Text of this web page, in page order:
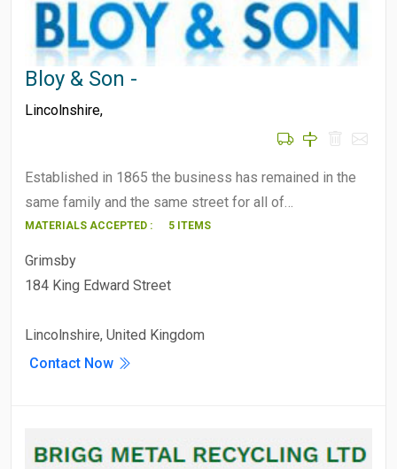
Bloy & Son -
Lincolnshire,
Established in 1865 the business has remained in the
same family and the same street for all of…
MATERIALS ACCEPTED : 5 ITEMS
Grimsby
184 King Edward Street
Lincolnshire, United Kingdom
Contact Now